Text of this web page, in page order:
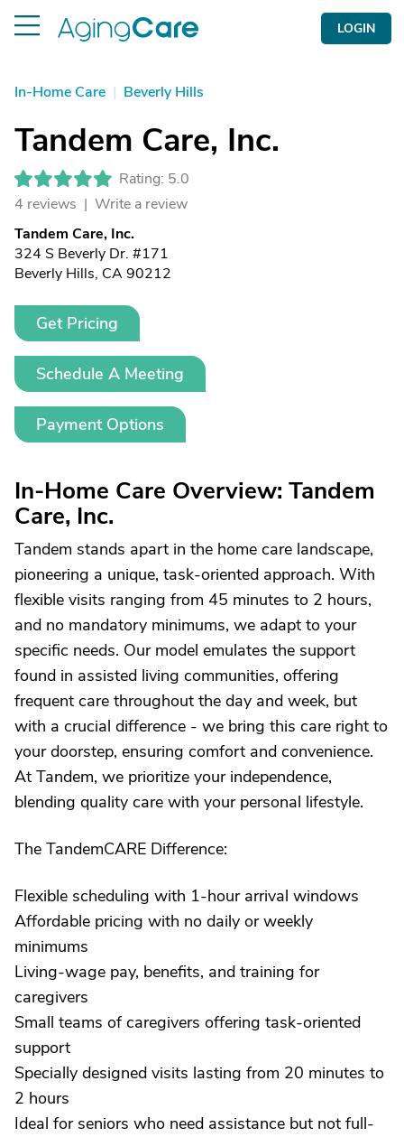
LOGIN
In-Home Care | Beverly Hills
Tandem Care, Inc.
Rating: 5.0
4 reviews | Write a review
Tandem Care, Inc.
324 S Beverly Dr. #171
Beverly Hills, CA 90212
Get Pricing
Schedule A Meeting
Payment Options
In-Home Care Overview: Tandem
Care, Inc.
Tandem stands apart in the home care landscape,
pioneering a unique, task-oriented approach. With
flexible visits ranging from 45 minutes to 2 hours,
and no mandatory minimums, we adapt to your
specific needs. Our model emulates the support
found in assisted living communities, offering
frequent care throughout the day and week, but
with a crucial difference - we bring this care right to
your doorstep, ensuring comfort and convenience.
At Tandem, we prioritize your independence,
blending quality care with your personal lifestyle.
The TandemCARE Difference:
Flexible scheduling with 1-hour arrival windows
Affordable pricing with no daily or weekly
minimums
Living-wage pay, benefits, and training for
caregivers
Small teams of caregivers offering task-oriented
support
Specially designed visits lasting from 20 minutes to
2 hours
Ideal for seniors who need assistance but not full-